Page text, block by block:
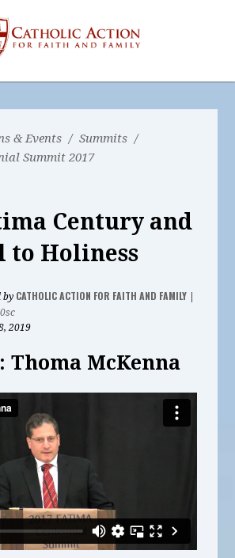
& Events / Summits /
Summit 2017
Century and
to Holiness
by CATHOLIC ACTION FOR FAITH AND FAMILY
2019
Thoma McKenna